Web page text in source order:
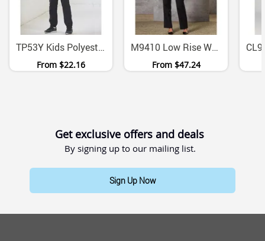
TP53Y Kids Polyester Pongee Warm Up Track Pants
From $22.16
M9410 Low Rise Wool Blend Stretch Slacks Womens
From $47.24
Get exclusive offers and deals
By signing up to our mailing list.
Sign Up Now